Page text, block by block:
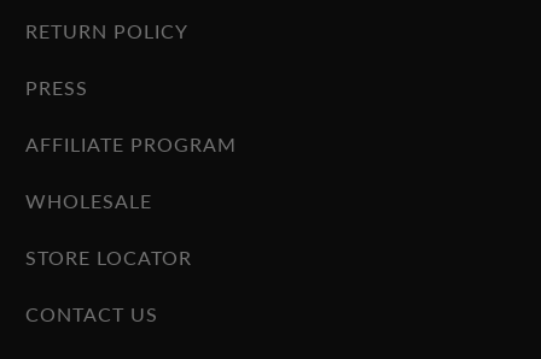
RETURN POLICY
PRESS
AFFILIATE PROGRAM
WHOLESALE
STORE LOCATOR
CONTACT US